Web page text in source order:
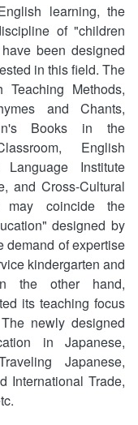
learning, the
of "children
been designed
in this field. The
Methods,
and Chants,
Books in the
English
Language Institute
and Cross-Cultural
may coincide the
designed by
demand of expertise
kindergarten and
the other hand,
its teaching focus
newly designed
in Japanese,
Japanese,
International Trade,